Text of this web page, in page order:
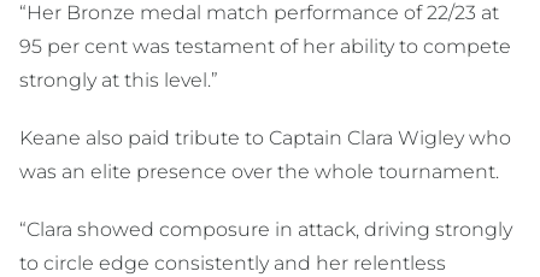
“Her Bronze medal match performance of 22/23 at
95 per cent was testament of her ability to compete
strongly at this level.”
Keane also paid tribute to Captain Clara Wigley who
was an elite presence over the whole tournament.
“Clara showed composure in attack, driving strongly
to circle edge consistently and her relentless